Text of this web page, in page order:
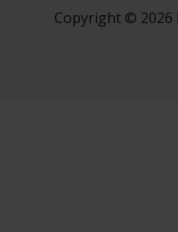
Copyright © 2026